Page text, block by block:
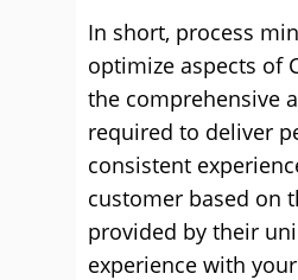
In short, process
optimize aspects of
the comprehensive
required to deliver
consistent
customer based on
provided by their
experience with